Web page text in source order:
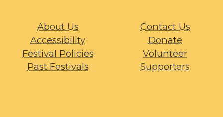
About Us
Accessibility
Festival Policies
Past Festivals
Contact Us
Donate
Volunteer
Supporters